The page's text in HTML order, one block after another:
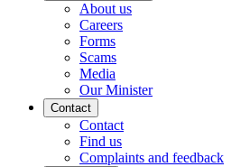
About us
Careers
Forms
Scams
Media
Our Minister
Contact
Contact
Find us
Complaints and feedback